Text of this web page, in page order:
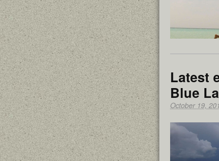
Latest
Blue
October 19,